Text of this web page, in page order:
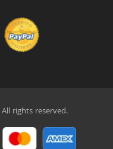
All rights reserved.